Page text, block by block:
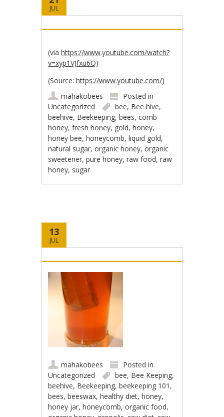
JUL
(viahttps://www.youtube.com/watch?
v=xyp1VJfxu6Q)
(Source: https://www.youtube.com/)
mahakobees
Posted in
Uncategorized
bee, Bee hive,
beehive, Beekeeping,bees,comb
honey,fresh honey, gold,honey,
honey bee,honeycomb,liquid gold,
natural sugar,organic honey,organic
sweetener,pure honey,raw food,raw
honey, sugar
13
JUL
mahakobees
Posted in
Uncategorized
bee, Bee Keeping,
beehive, Beekeeping,beekeeping 101 ,
bees,beeswax,healthy diet,honey,
honey jar,honeycomb,organic food,